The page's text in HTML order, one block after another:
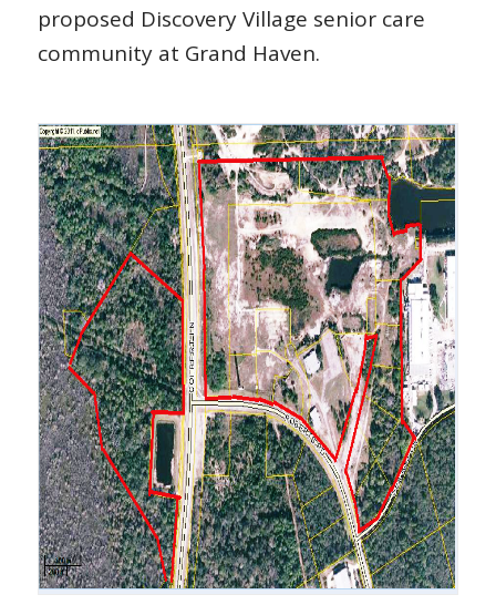
proposed Discovery Village senior care
community at Grand Haven.